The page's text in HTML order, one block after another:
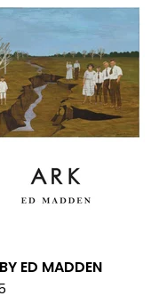
ED MADDEN